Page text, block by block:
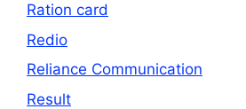
Ration card
Redio
Reliance Communication
Result